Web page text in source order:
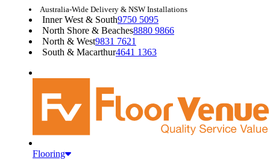
Australia-Wide Delivery & NSW Installations
Inner West & South9750 5095
North Shore & Beaches8880 9866
North & West9831 7621
South & Macarthur4641 1363
Flooring